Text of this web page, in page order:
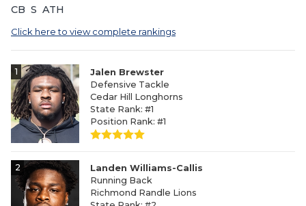
CB S ATH
Click here to view complete rankings
1
Jalen Brewster
Defensive Tackle
Cedar Hill Longhorns
State Rank: #1
Position Rank: #1
2
Landen Williams-Callis
Running Back
Richmond Randle Lions